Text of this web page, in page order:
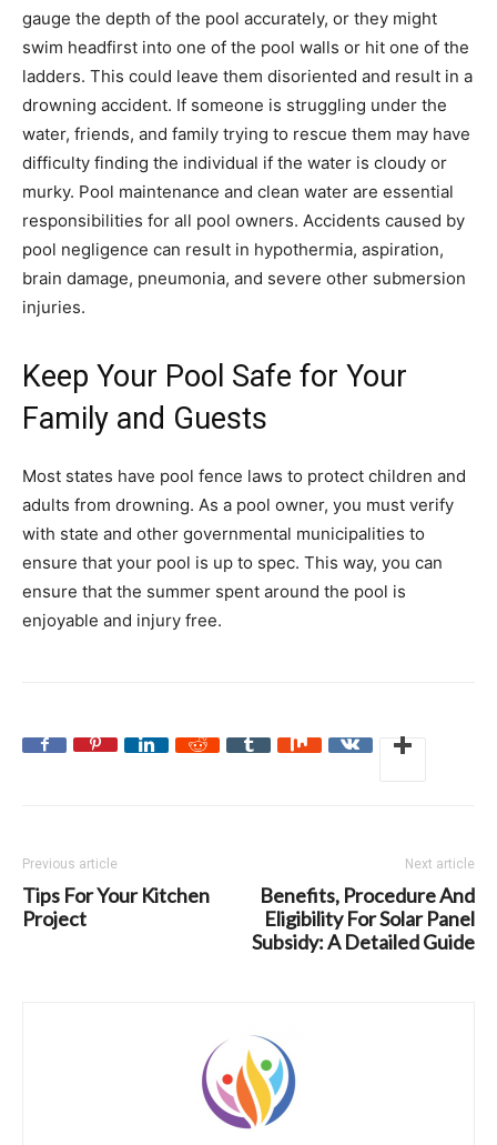
gauge the depth of the pool accurately, or they might
swim headfirst into one of the pool walls or hit one of the
ladders. This could leave them disoriented and result in a
drowning accident. If someone is struggling under the
water, friends, and family trying to rescue them may have
difficulty finding the individual if the water is cloudy or
murky. Pool maintenance and clean water are essential
responsibilities for all pool owners. Accidents caused by
pool negligence can result in hypothermia, aspiration,
brain damage, pneumonia, and severe other submersion
injuries.
Keep Your Pool Safe for Your
Family and Guests
Most states have pool fence laws to protect children and
adults from drowning. As a pool owner, you must verify
with state and other governmental municipalities to
ensure that your pool is up to spec. This way, you can
ensure that the summer spent around the pool is
enjoyable and injury free.
Previous article
Tips For Your Kitchen
Project
Next article
Benefits, Procedure And
Eligibility For Solar Panel
Subsidy: A Detailed Guide